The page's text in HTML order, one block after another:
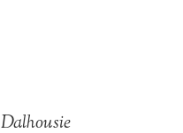
Dalhousie